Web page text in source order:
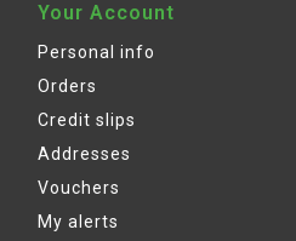
Your Account
Personal info
Orders
Credit slips
Addresses
Vouchers
My alerts